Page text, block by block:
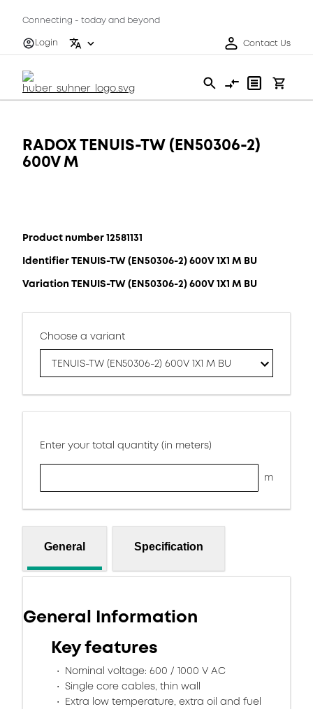
Connecting - today and beyond
Login
Contact Us
RADOX TENUIS-TW (EN50306-2)
600V M
Product number 12581131
Identifier TENUIS-TW (EN50306-2) 600V 1X1 M BU
Variation TENUIS-TW (EN50306-2) 600V 1X1 M BU
Choose a variant
TENUIS-TW (EN50306-2) 600V 1X1 M BU
Enter your total quantity (in meters)
m
General Specification
General Information
Key features
Nominal voltage: 600 / 1000 V AC
Single core cables, thin wall
Extra low temperature, extra oil and fuel